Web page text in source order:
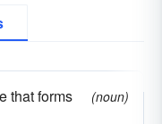
that forms
(noun)